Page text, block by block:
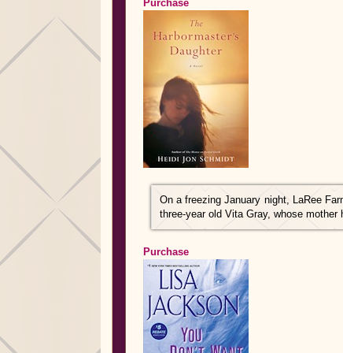
Purchase
On a freezing January night, LaRee
three-year old Vita Gray, whose
Purchase